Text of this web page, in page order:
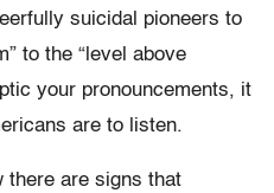
suicidal pioneers to
to the “level above
your pronouncements, it
are to listen.
there are signs that